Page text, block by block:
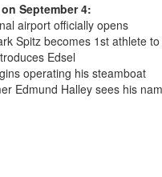
September 4:
airport officially opens
Spitz becomes 1st athlete
Edsel
operating his steamboat
Edmund Halley sees his